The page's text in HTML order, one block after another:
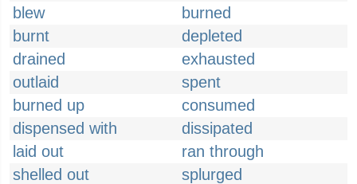
blew
burned
burnt
depleted
drained
exhausted
outlaid
spent
burned up
consumed
dispensed with
dissipated
laid out
ran through
shelled out
splurged